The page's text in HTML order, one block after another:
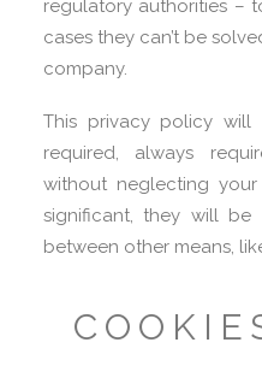
regulatory authorities –
cases they can’t be
company.
This privacy policy
required, always
without neglecting
significant, they will be
between other means,